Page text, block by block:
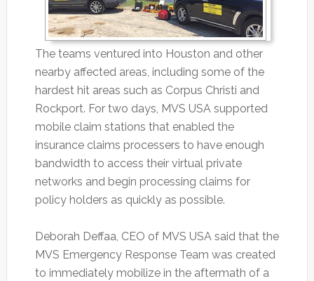
The teams ventured into Houston and other
nearby affected areas, including some of the
hardest hit areas such as Corpus Christi and
Rockport. For two days, MVS USA supported
mobile claim stations that enabled the
insurance claims processers to have enough
bandwidth to access their virtual private
networks and begin processing claims for
policy holders as quickly as possible.
Deborah Deffaa, CEO of MVS USA said that the
MVS Emergency Response Team was created
to immediately mobilize in the aftermath of a